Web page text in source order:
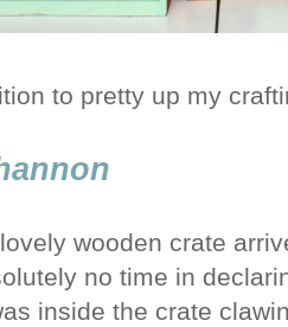
to pretty up my
wooden crate
no time in
inside the crate